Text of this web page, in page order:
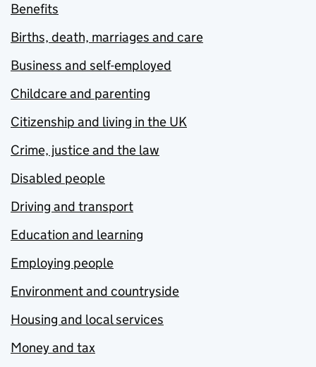
Benefits
Births, death, marriages and care
Business and self-employed
Childcare and parenting
Citizenship and living in the UK
Crime, justice and the law
Disabled people
Driving and transport
Education and learning
Employing people
Environment and countryside
Housing and local services
Money and tax